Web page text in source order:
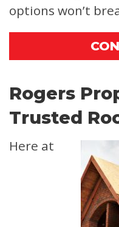
options won’t
Rogers
Trusted
Here at